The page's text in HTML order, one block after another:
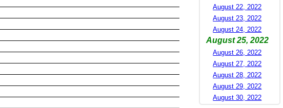
August 22, 2022
August 23, 2022
August 24, 2022
August 25, 2022
August 26, 2022
August 27, 2022
August 28, 2022
August 29, 2022
August 30, 2022